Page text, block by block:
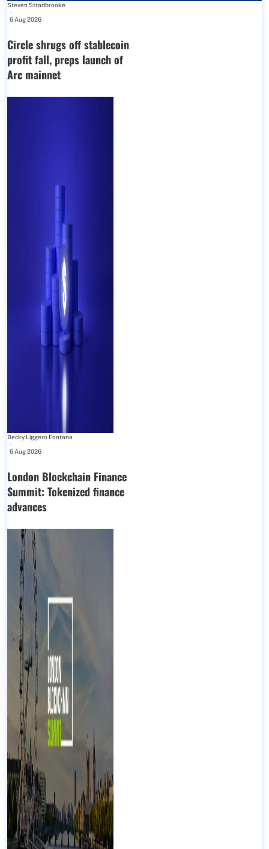
Steven Stradbrooke
-
6 Aug 2026
Circle shrugs off stablecoin
profit fall, preps launch of
Arc mainnet
Becky Liggero Fontana
-
6 Aug 2026
London Blockchain Finance
Summit: Tokenized finance
advances